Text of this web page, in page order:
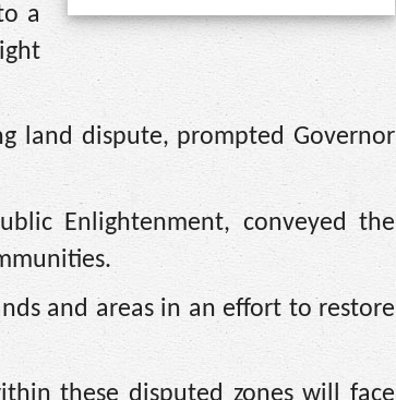
a
land dispute, prompted Governor
Enlightenment, conveyed the
and areas in an effort to restore